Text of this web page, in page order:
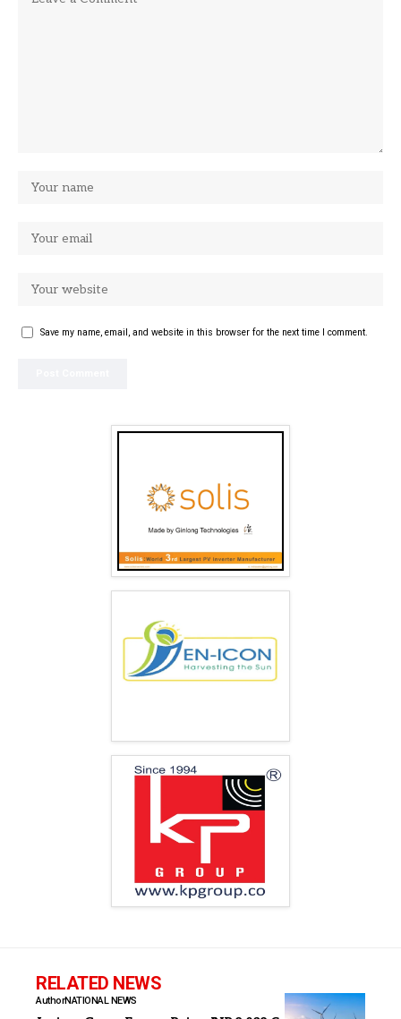
Save my name, email, and website in this browser for the next time I comment.
RELATED NEWS
AuthorNATIONAL NEWS